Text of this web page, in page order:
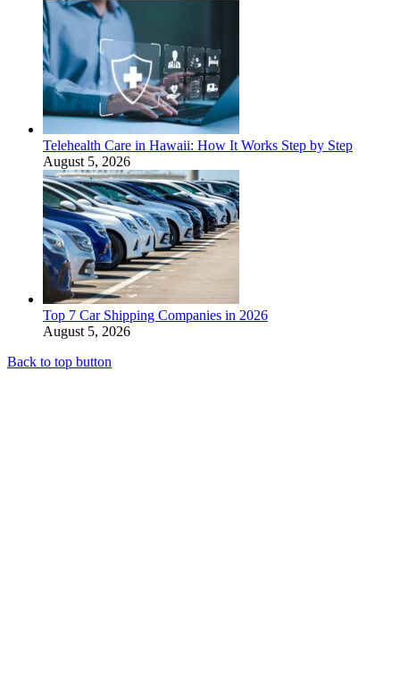
Telehealth Care in Hawaii: How It Works Step by Step
August 5, 2026
Top 7 Car Shipping Companies in 2026
August 5, 2026
Back to top button